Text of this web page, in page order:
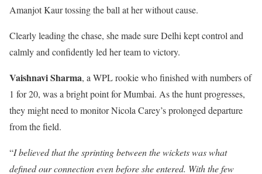
Amanjot Kaur tossing the ball at her without cause.
Clearly leading the chase, she made sure Delhi kept control and
calmly and confidently led her team to victory.
Vaishnavi Sharma, a WPL rookie who finished with numbers of
1 for 20, was a bright point for Mumbai. As the hunt progresses,
they might need to monitor Nicola Carey’s prolonged departure
from the field.
“I believed that the sprinting between the wickets was what
defined our connection even before she entered. With the few